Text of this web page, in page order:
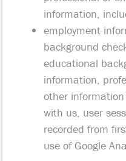
information,
employment
background
educational
information,
other
with us, user
recorded from
use of Google